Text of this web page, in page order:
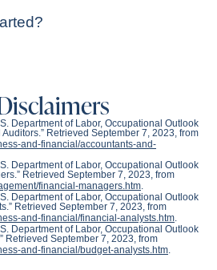
Department of Labor, Occupational Outlook
Retrieved September 7, 2023, from
and-financial/accountants-and-
Department of Labor, Occupational Outlook
Retrieved September 7, 2023, from
financial-managers.htm.
Department of Labor, Occupational Outlook
Retrieved September 7, 2023, from
and-financial/financial-analysts.htm.
Department of Labor, Occupational Outlook
Retrieved September 7, 2023, from
and-financial/budget-analysts.htm.